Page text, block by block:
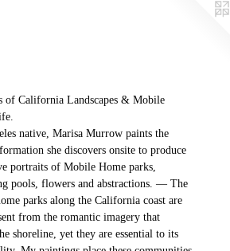
of California Landscapes & Mobile
native, Marisa Murrow paints the
she discovers onsite to produce
portraits of Mobile Home parks,
pools, flowers and abstractions. — The
parks along the California coast are
from the romantic imagery that
shoreline, yet they are essential to its